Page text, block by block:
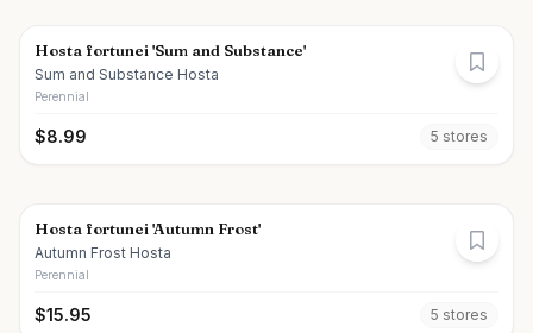
Hosta fortunei 'Sum and Substance'
Sum and Substance Hosta
Perennial
$8.99 5 stores
Hosta fortunei 'Autumn Frost'
Autumn Frost Hosta
Perennial
$15.95 5 stores